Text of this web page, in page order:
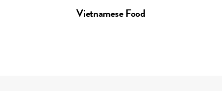
Vietnamese Food